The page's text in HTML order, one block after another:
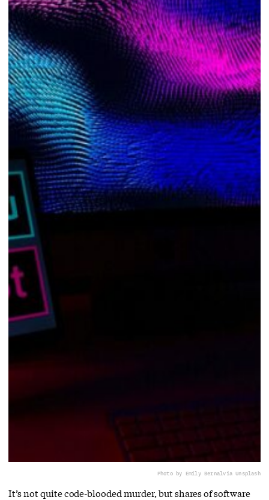
Photo by Emily Bernalvia Unsplash
It’s not quite code-blooded murder, but shares of software